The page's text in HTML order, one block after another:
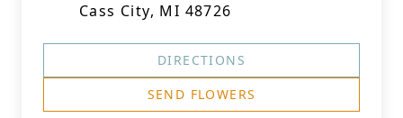
Cass City, MI 48726
DIRECTIONS
SEND FLOWERS